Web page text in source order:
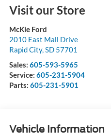
Visit our Store
McKie Ford
2010 East Mall Drive
Rapid City, SD 57701
Sales: 605-593-5965
Service: 605-231-5904
Parts: 605-231-5901
Vehicle Information